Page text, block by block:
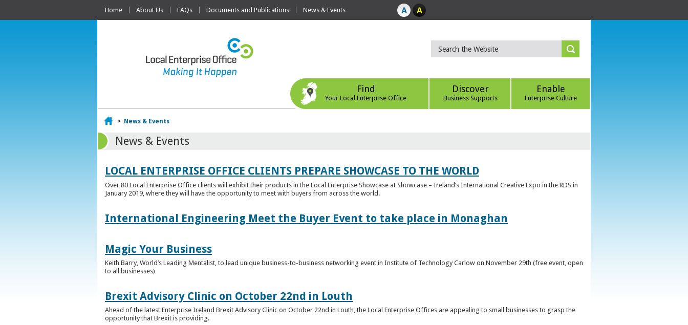
Home About Us FAQs Documents and Publications News & Events
Find
Your Local Enterprise Office
Discover
Business Supports
Enable
Enterprise Culture
Home
> News & Events
News & Events
LOCAL ENTERPRISE OFFICE CLIENTS PREPARE SHOWCASE TO THE WORLD
Over 80 Local Enterprise Office clients will exhibit their products in the Local Enterprise Showcase at Showcase – Ireland’s International Creative Expo in the RDS in
January 2019, where they will have the opportunity to meet with buyers from across the world.
International Engineering Meet the Buyer Event to take place in Monaghan
Magic Your Business
Keith Barry, World’s Leading Mentalist, to lead unique business-to-business networking event in Institute of Technology Carlow on November 29th (free event, open
to all businesses)
Brexit Advisory Clinic on October 22nd in Louth
Ahead of the latest Enterprise Ireland Brexit Advisory Clinic on October 22nd in Louth, the Local Enterprise Offices are appealing to small businesses to grasp the
opportunity that Brexit is providing.